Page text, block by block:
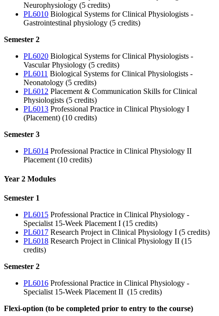
Neurophysiology (5 credits)
PL6010 Biological Systems for Clinical Physiologists -
Gastrointestinal physiology (5 credits)
Semester 2
PL6020 Biological Systems for Clinical Physiologists -
Vascular Physiology (5 credits)
PL6011 Biological Systems for Clinical Physiologists -
Neonatology (5 credits)
PL6012 Placement & Communication Skills for Clinical
Physiologists (5 credits)
PL6013 Professional Practice in Clinical Physiology I
(Placement) (10 credits)
Semester 3
PL6014 Professional Practice in Clinical Physiology II
Placement (10 credits)
Year 2 Modules
Semester 1
PL6015 Professional Practice in Clinical Physiology -
Specialist 15-Week Placement I (15 credits)
PL6017 Research Project in Clinical Physiology I (5 credits)
PL6018 Research Project in Clinical Physiology II (15
credits)
Semester 2
PL6016 Professional Practice in Clinical Physiology -
Specialist 15-Week Placement II (15 credits)
Flexi-option (to be completed prior to entry to the course)